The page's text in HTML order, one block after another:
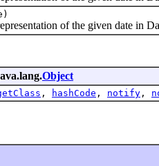
of the given date in
Object
, hashCode , notify ,